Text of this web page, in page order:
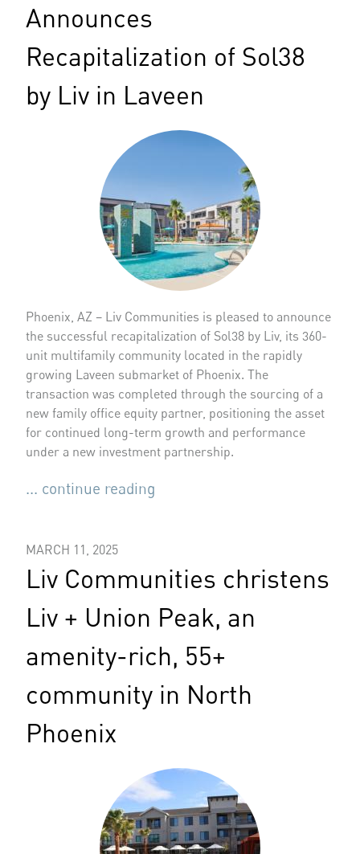
Announces
Recapitalization of Sol38
by Liv in Laveen
Phoenix, AZ – Liv Communities is pleased to announce
the successful recapitalization of Sol38 by Liv, its 360-
unit multifamily community located in the rapidly
growing Laveen submarket of Phoenix. The
transaction was completed through the sourcing of a
new family office equity partner, positioning the asset
for continued long-term growth and performance
under a new investment partnership.
... continue reading
MARCH 11, 2025
Liv Communities christens
Liv + Union Peak, an
amenity-rich, 55+
community in North
Phoenix